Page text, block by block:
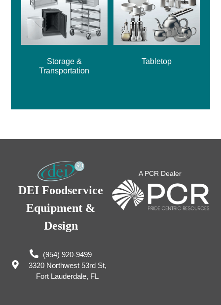
Storage &
Transportation
Tabletop
DEI Foodservice
Equipment &
Design
(954) 920-9499
3320 Northwest 53rd St,
Fort Lauderdale, FL
A PCR Dealer